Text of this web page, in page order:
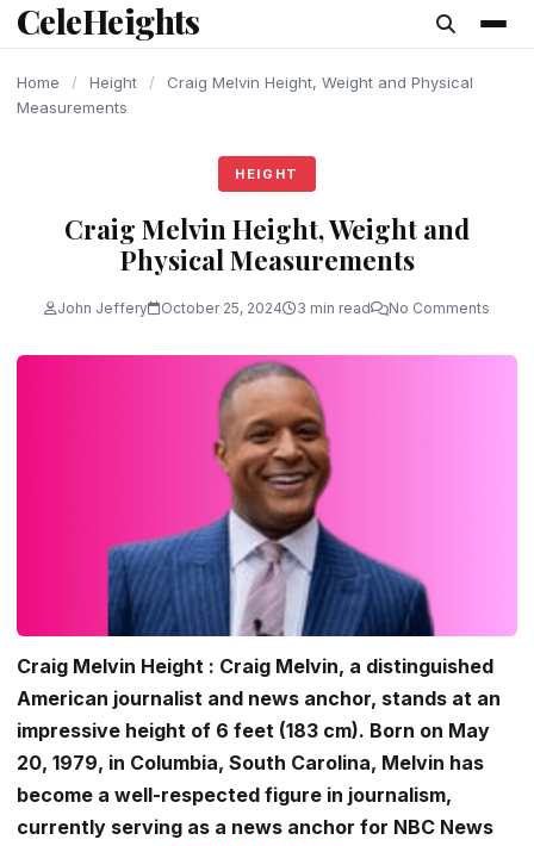
content
CeleHeights
Home / Height /
Craig Melvin Height, Weight and Physical
Measurements
HEIGHT
Craig Melvin Height, Weight and
Physical Measurements
John Jeffery October 25, 2024 3 min read No Comments
Craig Melvin Height : Craig Melvin, a distinguished
American journalist and news anchor, stands at an
impressive height of 6 feet (183 cm). Born on May
20, 1979, in Columbia, South Carolina, Melvin has
become a well-respected figure in journalism,
currently serving as a news anchor for NBC News